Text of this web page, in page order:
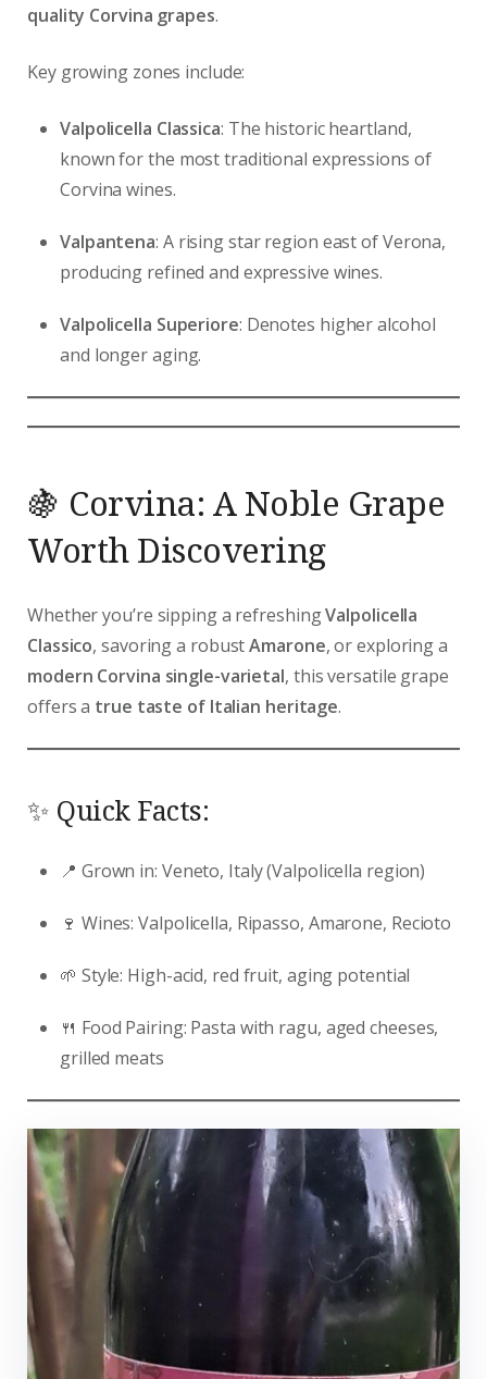
quality Corvina grapes.
Key growing zones include:
Valpolicella Classica: The historic heartland,
known for the most traditional expressions of
Corvina wines.
Valpantena: A rising star region east of Verona,
producing refined and expressive wines.
Valpolicella Superiore: Denotes higher alcohol
and longer aging.
🍇 Corvina: A Noble Grape
Worth Discovering
Whether you’re sipping a refreshingValpolicella
Classico, savoring a robustAmarone, or exploring a
modern Corvina single-varietal, this versatile grape
offers a true taste of Italian heritage.
✨ Quick Facts:
📍 Grown in: Veneto, Italy (Valpolicella region)
🍷 Wines: Valpolicella, Ripasso, Amarone, Recioto
🌱 Style: High-acid, red fruit, aging potential
🍴 Food Pairing: Pasta with ragu, aged cheeses,
grilled meats